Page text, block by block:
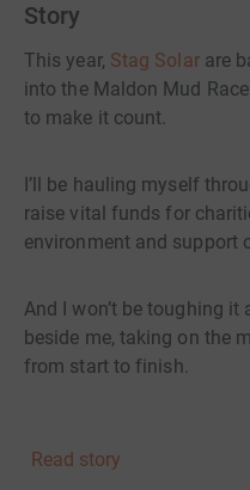
Story
This year, Stag Solarare
into the Maldon Mud
to make it count.
I’ll be hauling myself
raise vital funds for
environment and support
And I won’t be toughing
beside me, taking on the
from start to finish.
Read story